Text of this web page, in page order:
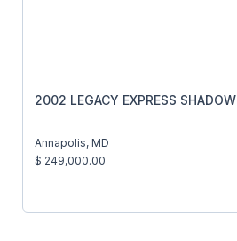
2002 LEGACY EXPRESS SHADOW
Annapolis, MD
$ 249,000.00